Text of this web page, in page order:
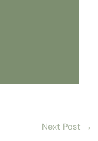
Next Post →